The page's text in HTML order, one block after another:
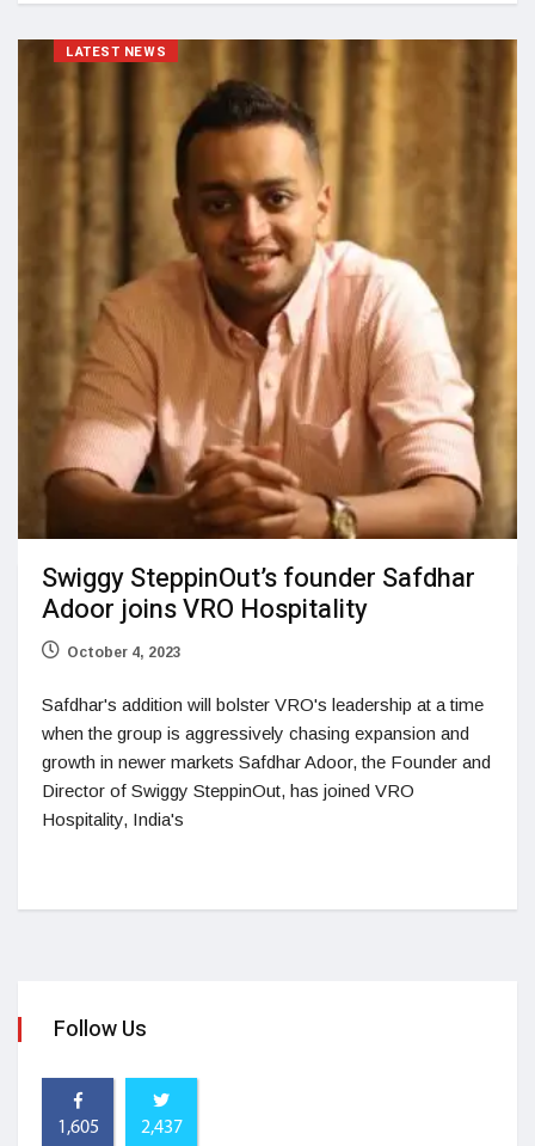
LATEST NEWS
Swiggy SteppinOut’s founder Safdhar
Adoor joins VRO Hospitality
October 4, 2023
Safdhar's addition will bolster VRO's leadership at a time
when the group is aggressively chasing expansion and
growth in newer markets Safdhar Adoor, the Founder and
Director of Swiggy SteppinOut, has joined VRO
Hospitality, India's
Follow Us
1,605 2,437